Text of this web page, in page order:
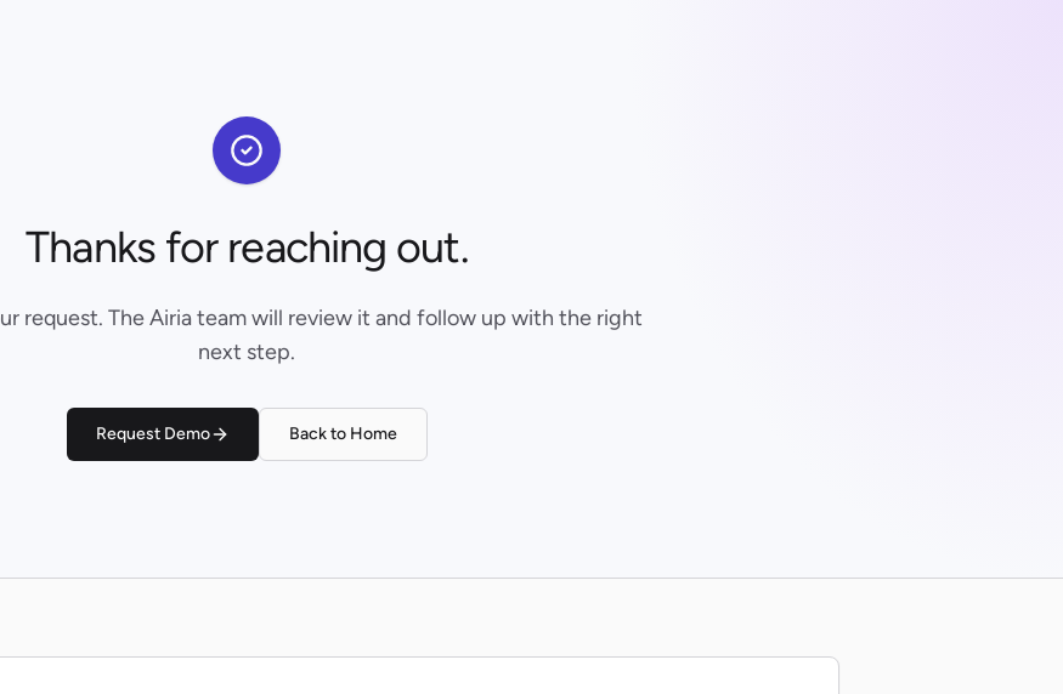
Thanks for reaching out.
request. The Airia team will review it and follow up with the right
next step.
Request Demo Back to Home